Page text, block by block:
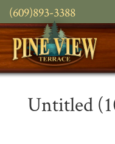
(609)893-3388
Untitled